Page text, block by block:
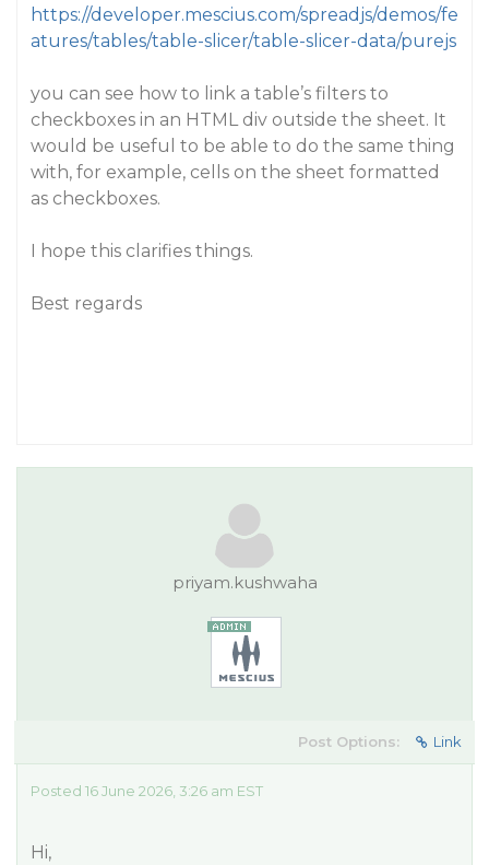
https://developer.mescius.com/spreadjs/demos/fe
atures/tables/table-slicer/table-slicer-data/purejs
you can see how to link a table’s filters to
checkboxes in an HTML div outside the sheet. It
would be useful to be able to do the same thing
with, for example, cells on the sheet formatted
as checkboxes.
I hope this clarifies things.
Best regards
priyam.kushwaha
Post Options: Link
Posted 16 June 2026, 3:26 am EST
Hi,